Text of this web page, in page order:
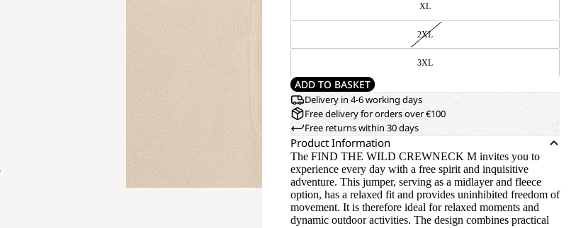
XL
2XL
3XL
ADD TO BASKET
Delivery in 4-6 working days
Free delivery for orders over €100
Free returns within 30 days
Product Information
The FIND THE WILD CREWNECK M invites you to
experience every day with a free spirit and inquisitive
adventure. This jumper, serving as a midlayer and fleece
option, has a relaxed fit and provides uninhibited freedom of
movement. It is therefore ideal for relaxed moments and
dynamic outdoor activities. The design combines practical